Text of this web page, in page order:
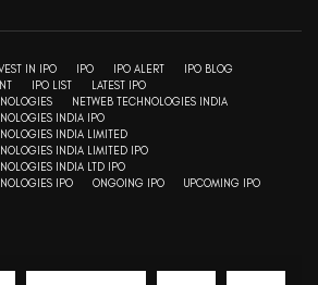
IN IPO IPO IPO ALERT
IPO BLOG
IPO LIST
LATEST IPO
NETWEB TECHNOLOGIES INDIA
INDIA IPO
INDIA LIMITED
INDIA LIMITED IPO
INDIA LTD IPO
IPO
ONGOING IPO UPCOMING IPO